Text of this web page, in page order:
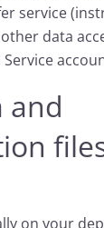
service
data
and
on your